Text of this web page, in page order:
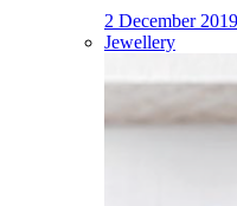
2 December 2019
Jewellery